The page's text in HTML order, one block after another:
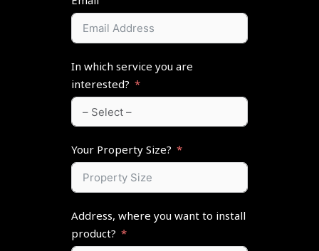
In which service you are
interested?
Your Property Size?
Address, where you want to install
product?